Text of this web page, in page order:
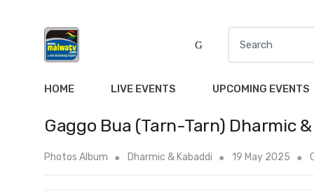
r
h
f
o
HOME LIVE EVENTS UPCOMING EVENTS
Gaggo Bua (Tarn-Tarn) Dharmic
Photos Album Dharmic & Kabaddi 19 May 2025